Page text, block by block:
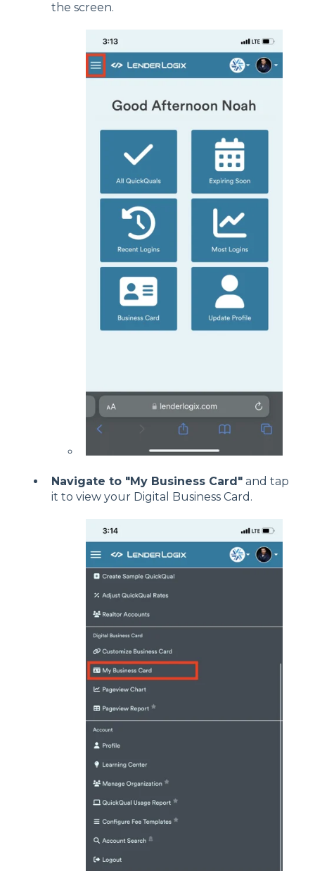
the screen.
Navigate to "My Business Card" and tap
it to view your Digital Business Card.